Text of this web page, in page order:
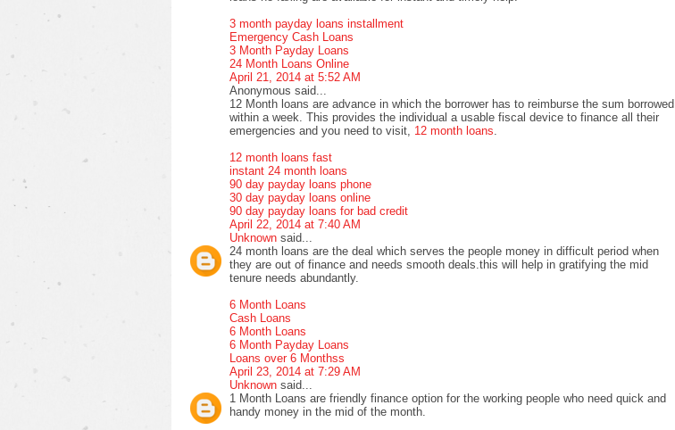
3 month payday loans installment
Emergency Cash Loans
3 Month Payday Loans
24 Month Loans Online
April 21, 2014 at 5:52 AM
Anonymous said...
12 Month loans are advance in which the borrower has to reimburse the sum borrowed
within a week. This provides the individual a usable fiscal device to finance all their
emergencies and you need to visit, 12 month loans
12 month loans fast
instant 24 month loans
90 day payday loans phone
30 day payday loans online
90 day payday loans for bad credit
April 22, 2014 at 7:40 AM
Unknown said...
24 month loans are the deal which serves the people money in difficult period when
they are out of finance and needs smooth deals.this will help in gratifying the mid
tenure needs abundantly.
6 Month Loans
Cash Loans
6 Month Loans
6 Month Payday Loans
Loans over 6 Monthss
April 23, 2014 at 7:29 AM
Unknown said...
1 Month Loans are friendly finance option for the working people who need quick and
handy money in the mid of the month.